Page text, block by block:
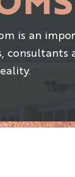
is an